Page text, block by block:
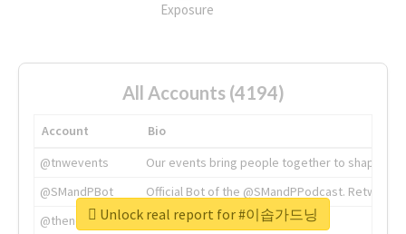
Exposure
All Accounts (4194)
Account
Bio
@tnwevents
Our events bring people together to shape the
@SMandPBot
Official Bot of the @SMandPPodcast.
@thenextweb
The heart of tech.
Unlock real report for #이솝가드닝